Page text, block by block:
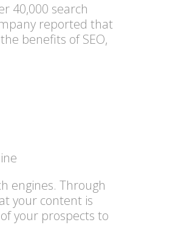
40,000 search
reported that
benefits of SEO,
engines. Through
your content is
your prospects to